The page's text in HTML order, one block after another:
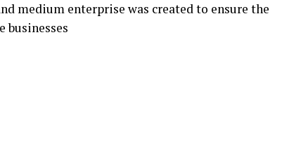
medium enterprise was created to ensure the
businesses